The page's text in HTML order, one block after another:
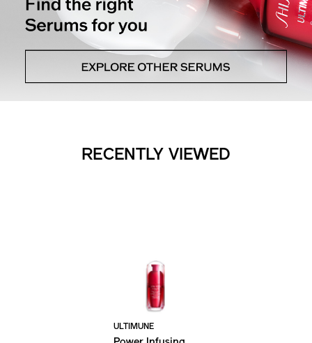
RECENTLY VIEWED
ULTIMUNE